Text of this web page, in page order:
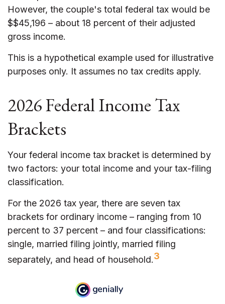
However, the couple's total federal tax would be
$$45,196 – about 18 percent of their adjusted
gross income.
This is a hypothetical example used for illustrative
purposes only. It assumes no tax credits apply.
2026 Federal Income Tax
Brackets
Your federal income tax bracket is determined by
two factors: your total income and your tax-filing
classification.
For the 2026 tax year, there are seven tax
brackets for ordinary income – ranging from 10
percent to 37 percent – and four classifications:
single, married filing jointly, married filing
separately, and head of household.3